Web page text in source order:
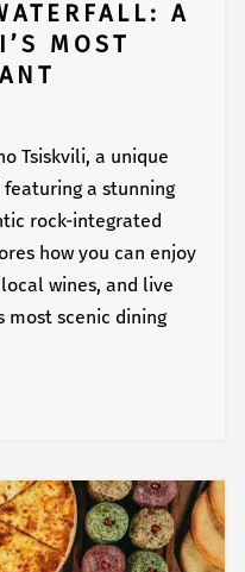
A
MOST
Tsiskvili, a unique
a stunning
rock-integrated
how you can enjoy
wines, and live
most scenic dining